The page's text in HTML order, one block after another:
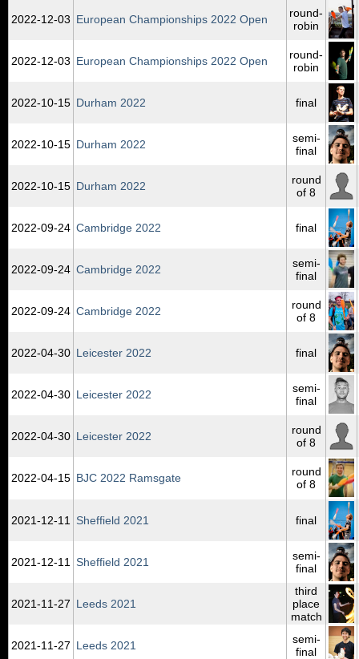
2022‑12‑03 European Championships 2022 Open
round-
robin
2022‑12‑03 European Championships 2022 Open
round-
robin
2022‑10‑15 Durham 2022 final
2022‑10‑15 Durham 2022
semi-
final
2022‑10‑15 Durham 2022
round
of 8
2022‑09‑24 Cambridge 2022 final
2022‑09‑24 Cambridge 2022
semi-
final
2022‑09‑24 Cambridge 2022
round
of 8
2022‑04‑30 Leicester 2022 final
2022‑04‑30 Leicester 2022
semi-
final
2022‑04‑30 Leicester 2022
round
of 8
2022‑04‑15 BJC 2022 Ramsgate
round
of 8
2021‑12‑11 Sheffield 2021 final
2021‑12‑11 Sheffield 2021
semi-
final
2021‑11‑27 Leeds 2021
third
place
match
2021‑11‑27 Leeds 2021
semi-
final